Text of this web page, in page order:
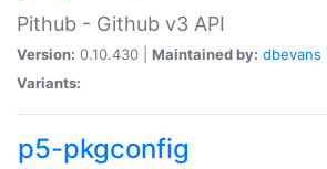
Pithub - Github v3 API
Version: 0.10.430 | Maintained by: dbevans
Variants:
p5-pkgconfig